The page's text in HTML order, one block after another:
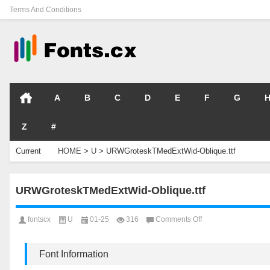
Terms And Conditions
A B C D E F G H
Z #
Current
HOME > U > URWGroteskTMedExtWid-Oblique.ttf
URWGroteskTMedExtWid-Oblique.ttf
fontscx U 01-25 316 Comments Offon
Font Information